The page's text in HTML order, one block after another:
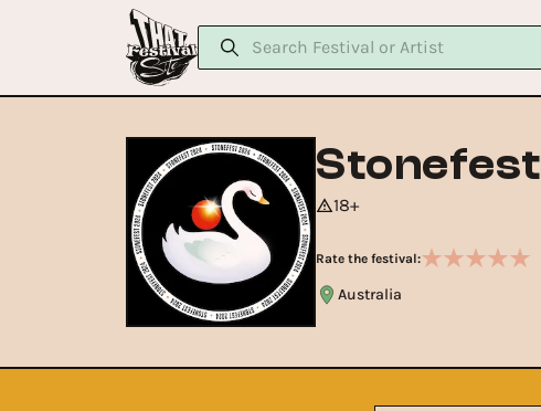
Stonefest
18+
Rate the festival:
Australia